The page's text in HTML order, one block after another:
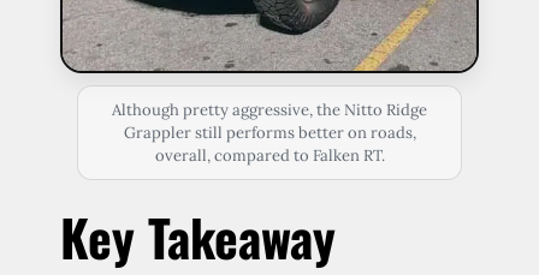
Although pretty aggressive, the Nitto Ridge
Grappler still performs better on roads,
overall, compared to Falken RT.
Key Takeaway